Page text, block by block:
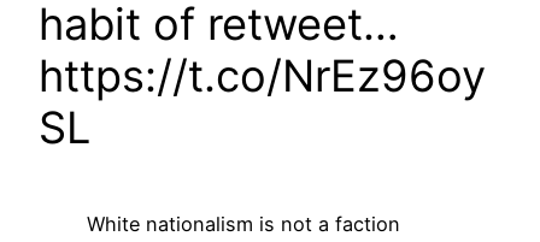
habit of retweet…
https://t.co/NrEz96oy
SL
White nationalism is not a faction